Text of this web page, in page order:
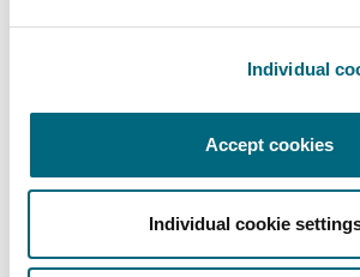
Individual
Accept cookies
Individual cookie
new area for insurers. One
insurance industry has when
and safety implications of these
very limited information and
reliability, particularly fire